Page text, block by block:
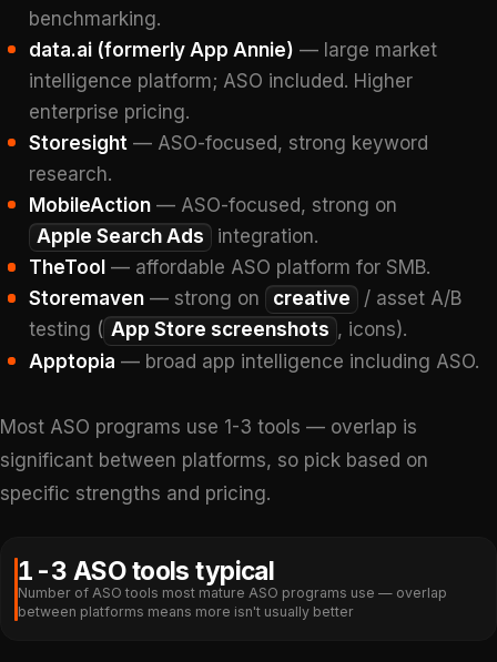
benchmarking.
data.ai (formerly App Annie) — large market
intelligence platform; ASO included. Higher
enterprise pricing.
Storesight— ASO-focused, strong keyword
research.
MobileAction— ASO-focused, strong on
Apple Search Ads
integration.
TheTool — affordable ASO platform for SMB.
Storemaven— strong on creative
/ asset A/B
testing ( App Store screenshots , icons).
Apptopia — broad app intelligence including ASO.
Most ASO programs use 1-3 tools — overlap is
significant between platforms, so pick based on
specific strengths and pricing.
1-3 ASO tools typical
Number of ASO tools most mature ASO programs use — overlap
between platforms means more isn't usually better